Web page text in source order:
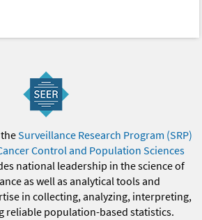
Surveillance Research Program (SRP)
Control and Population Sciences
national leadership in the science of
as well as analytical tools and
in collecting, analyzing, interpreting,
reliable population-based statistics.